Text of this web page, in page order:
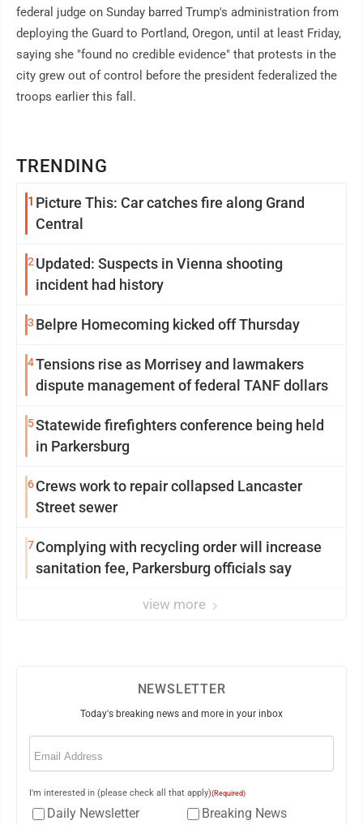
TRENDING
1 Picture This: Car catches fire along Grand
Central
2Updated: Suspects in Vienna shooting
incident had history
3 Belpre Homecoming kicked off Thursday
4Tensions rise as Morrisey and lawmakers
dispute management of federal TANF dollars
5Statewide firefighters conference being held
in Parkersburg
6Crews work to repair collapsed Lancaster
Street sewer
7Complying with recycling order will increase
sanitation fee, Parkersburg officials say
view more
federal judge on Sunday barred Trump's administration from
deploying the Guard to Portland, Oregon, until at least Friday,
saying she "found no credible evidence" that protests in the
city grew out of control before the president federalized the
troops earlier this fall.
NEWSLETTER
Today's breaking news and more in your inbox
Email
I'm interested in (please check all that apply)(Required)
Daily Newsletter Breaking News